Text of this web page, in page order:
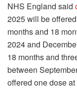
NHS England said
2025 will be
months and 18
2024 and
18 months and
between
offered one dose